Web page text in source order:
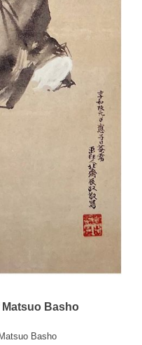
Basho
Basho